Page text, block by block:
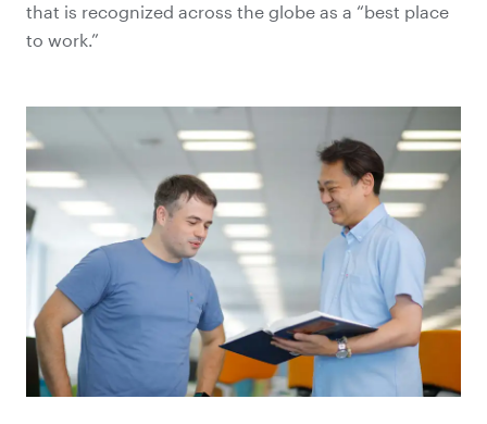
that is recognized across the globe as a “best place
to work.”